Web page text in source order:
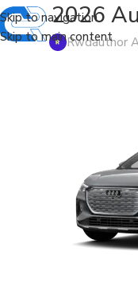
Skip to navigation
Skip to main content
2026
Rwdauthor